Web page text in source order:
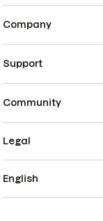
Company
Support
Community
Legal
English